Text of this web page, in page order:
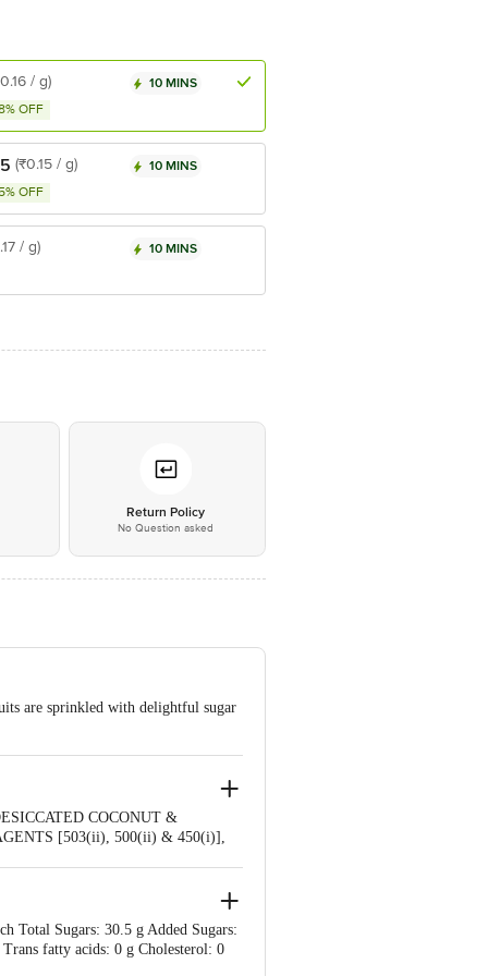
/ g)
OFF
10 MINS
(₹0.15 / g)
OFF
10 MINS
/ g) 10 MINS
Return Policy
No Question asked
are sprinkled with delightful sugar
COCONUT &
[503(ii), 500(ii) & 450(i)],
Total Sugars: 30.5 g Added Sugars:
fatty acids: 0 g Cholesterol: 0